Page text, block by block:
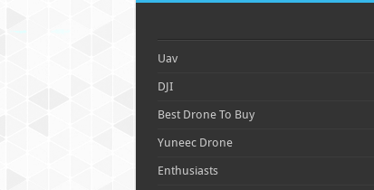
Uav
DJI
Best Drone To Buy
Yuneec Drone
Enthusiasts